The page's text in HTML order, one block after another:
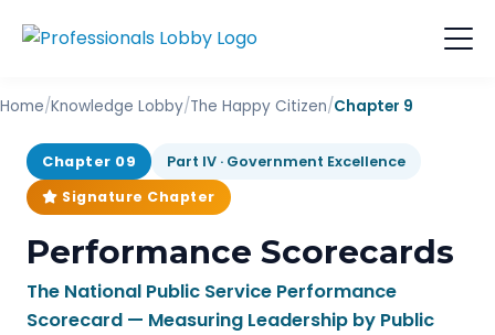
Home/Knowledge Lobby/The Happy Citizen/Chapter 9
Chapter 09
Part IV · Government Excellence
Signature Chapter
Performance Scorecards
The National Public Service Performance
Scorecard — Measuring Leadership by Public